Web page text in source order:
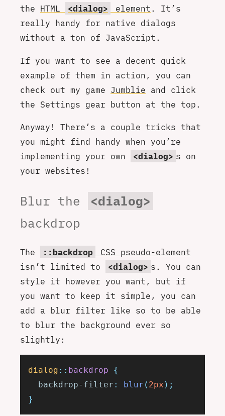
the HTML <dialog> element. It’s
really handy for native dialogs
without a ton of JavaScript.
If you want to see a decent quick
example of them in action, you can
check out my game Jumblie and click
the Settings gear button at the top.
Anyway! There’s a couple tricks that
you might find handy when you’re
implementing your own
<dialog> s on
your websites!
Blur the
<dialog>
backdrop
The ::backdrop
CSS pseudo-element
isn’t limited to
<dialog> s. You can
style it however you want, but if
you want to keep it simple, you can
add a blur filter like so to be able
to blur the background ever so
slightly:
dialog :: backdrop {
  backdrop-filter
: blur ( 2px );
}